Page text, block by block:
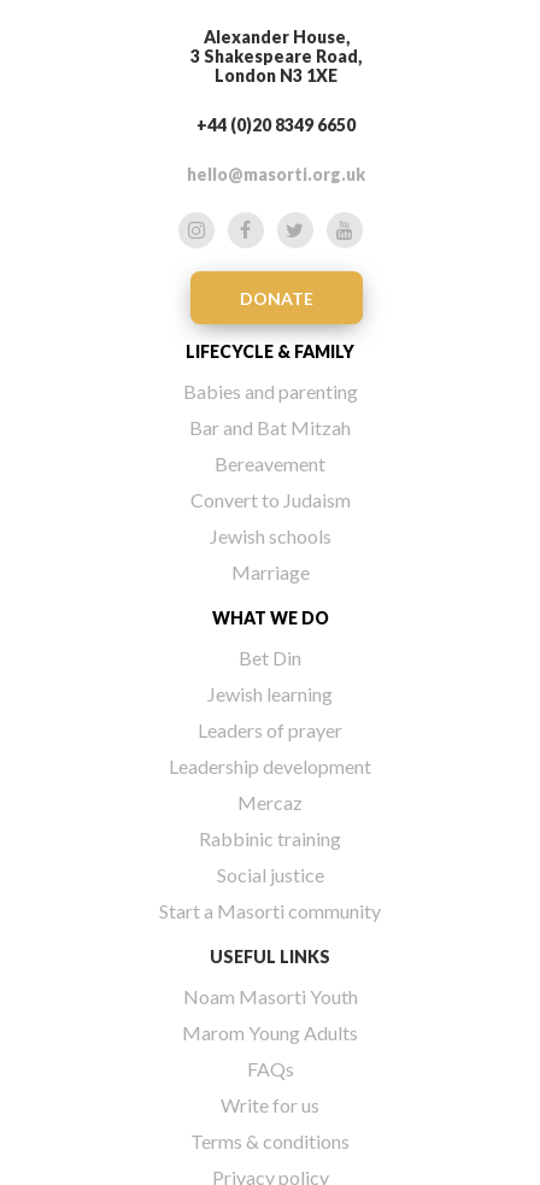
Alexander House,
3 Shakespeare Road,
London N3 1XE
+44 (0)20 8349 6650
hello@masorti.org.uk
DONATE
LIFECYCLE & FAMILY
Babies and parenting
Bar and Bat Mitzah
Bereavement
Convert to Judaism
Jewish schools
Marriage
WHAT WE DO
Bet Din
Jewish learning
Leaders of prayer
Leadership development
Mercaz
Rabbinic training
Social justice
Start a Masorti community
USEFUL LINKS
Noam Masorti Youth
Marom Young Adults
FAQs
Write for us
Terms & conditions
Privacy policy